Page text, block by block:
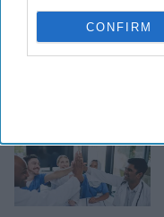
CONFIRM